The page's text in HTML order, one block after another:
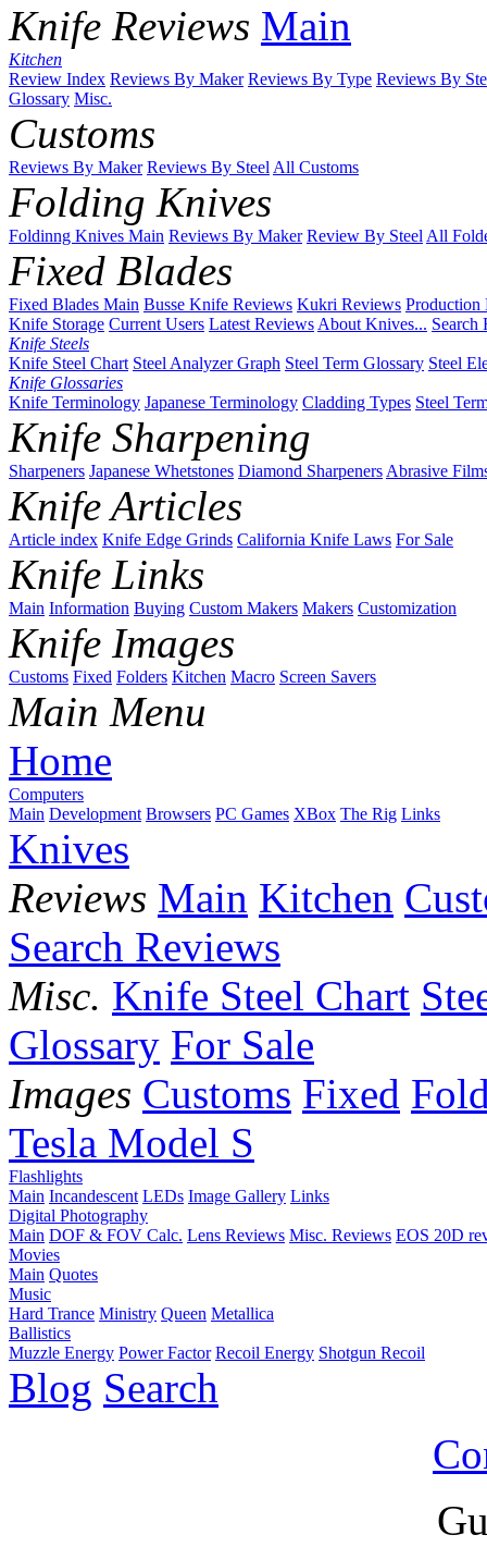
Knife Reviews Main
Kitchen
Review Index Reviews By Maker Reviews By Type Reviews By
Glossary Misc.
Customs
Reviews By Maker Reviews By Steel All Customs
Folding Knives
Foldinng Knives Main Reviews By Maker Review By Steel All
Fixed Blades
Fixed Blades Main Busse Knife Reviews Kukri Reviews Production
Knife Storage Current Users Latest Reviews About Knives... Search
Knife Steels
Knife Steel Chart Steel Analyzer Graph Steel Term Glossary Steel
Knife Glossaries
Knife Terminology Japanese Terminology Cladding Types Steel
Knife Sharpening
Sharpeners Japanese Whetstones Diamond Sharpeners Abrasive
Knife Articles
Article index Knife Edge Grinds California Knife Laws For Sale
Knife Links
Main Information Buying Custom Makers Makers Customization
Knife Images
Customs Fixed Folders Kitchen Macro Screen Savers
Main Menu
Home
Computers
Main Development Browsers PC Games XBox The Rig Links
Knives
Reviews Main Kitchen
Search Reviews
Misc. Knife Steel Chart
Glossary For Sale
Images Customs Fixed
Tesla Model S
Flashlights
Main Incandescent LEDs Image Gallery Links
Digital Photography
Main DOF & FOV Calc. Lens Reviews Misc. Reviews EOS 20D
Movies
Main Quotes
Music
Hard Trance Ministry Queen Metallica
Ballistics
Muzzle Energy Power Factor Recoil Energy Shotgun Recoil
Blog Search